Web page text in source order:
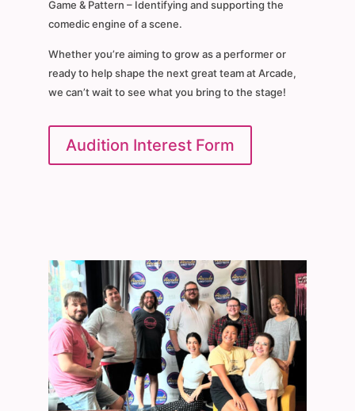
Game & Pattern – Identifying and supporting the
comedic engine of a scene.
Whether you’re aiming to grow as a performer or
ready to help shape the next great team at Arcade,
we can’t wait to see what you bring to the stage!
Audition Interest Form